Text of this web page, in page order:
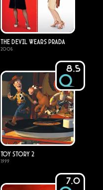
The Devil Wears Prada
2006
8.5
Toy Story 2
1999
7.0